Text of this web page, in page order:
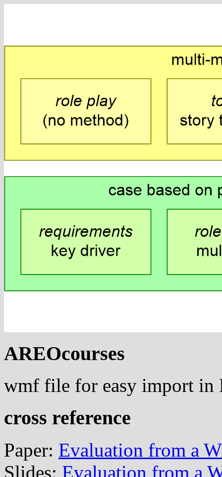
AREOcourses
wmf file for easy import in
cross reference
Paper: Evaluation from a
Slides: Evaluation from a